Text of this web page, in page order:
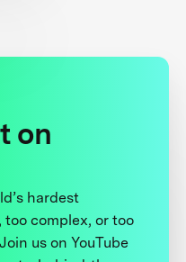
on
hardest
complex, or too
us on YouTube